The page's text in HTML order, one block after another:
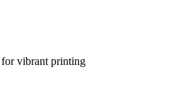
vibrant printing